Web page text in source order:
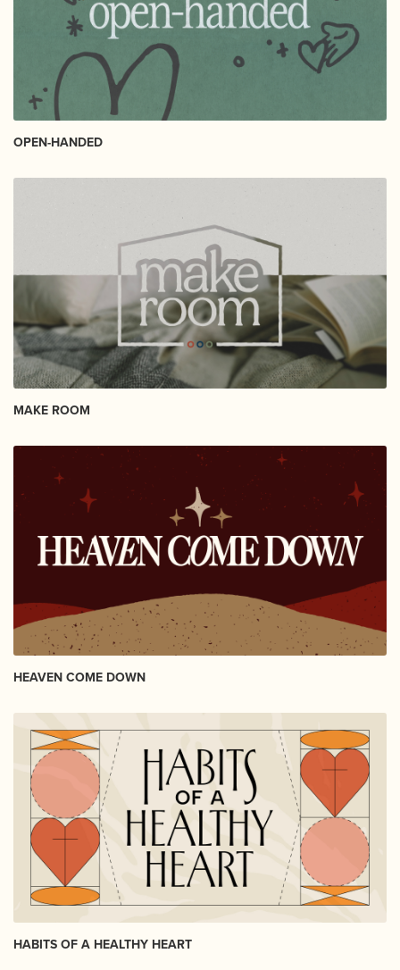
OPEN-HANDED
MAKE ROOM
HEAVEN COME DOWN
HABITS OF A HEALTHY HEART